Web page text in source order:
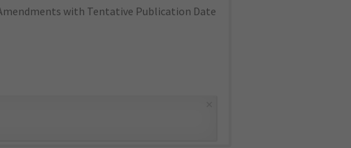
with Tentative Publication Date